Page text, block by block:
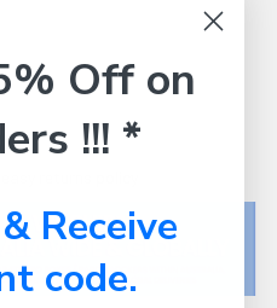
Off on
!!! *
Receive
code.